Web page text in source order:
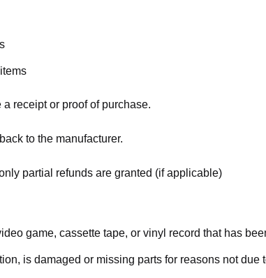
receipt or proof of purchase.
to the manufacturer.
partial refunds are granted (if applicable)
game, cassette tape, or vinyl record that has
is damaged or missing parts for reasons not due